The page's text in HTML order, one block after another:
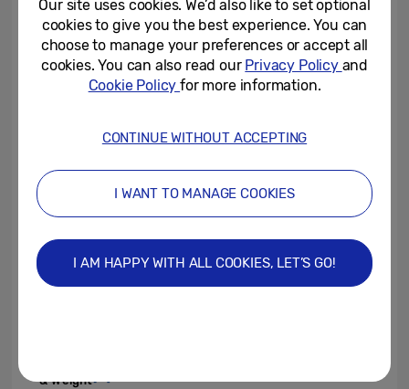
£199.
To learn more about Galaxy Watch FE,
please visit:
ung.com/ukorwww.samsung.com/galaxy-
watch.
Galaxy Watch FE
& Weight
Our site uses cookies. We’d also like to set optional
cookies to give you the best experience. You can
choose to manage your preferences or accept all
cookies. You can also read our Privacy Policy and
Cookie Policyfor more information.
CONTINUE WITHOUT ACCEPTING
I WANT TO MANAGE COOKIES
I AM HAPPY WITH ALL COOKIES, LET’S GO!